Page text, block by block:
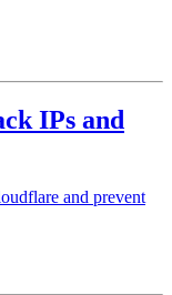
IPs and
and prevent